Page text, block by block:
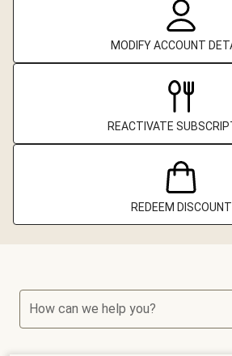
MODIFY ACCOUNT
REACTIVATE
REDEEM DISCOUNT
How can we help you?